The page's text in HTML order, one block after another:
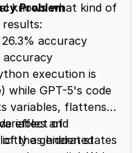
knows what kind of
Problem
accuracy
accuracy
execution is
while GPT-5's code
variables, flattens
and
as hidden states
effect of
the generated